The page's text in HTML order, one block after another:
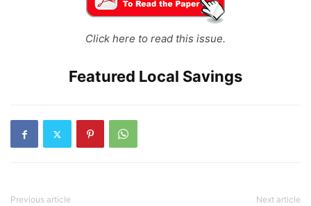
Click here to read this issue.
Featured Local Savings
Previous article Next article